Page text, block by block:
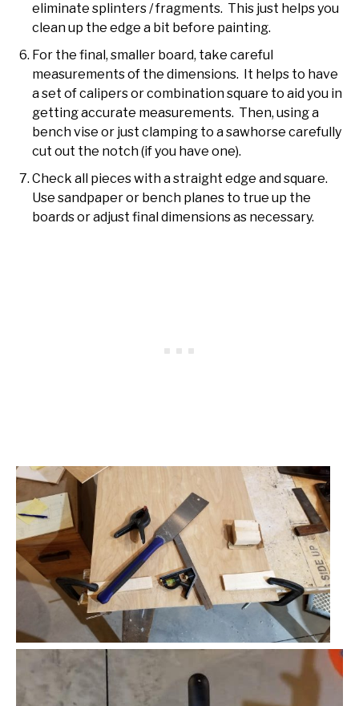
eliminate splinters / fragments. This just helps you
clean up the edge a bit before painting.
For the final, smaller board, take careful
measurements of the dimensions. It helps to have
a set of calipers or combination square to aid you in
getting accurate measurements. Then, using a
bench vise or just clamping to a sawhorse carefully
cut out the notch (if you have one).
Check all pieces with a straight edge and square.
Use sandpaper or bench planes to true up the
boards or adjust final dimensions as necessary.